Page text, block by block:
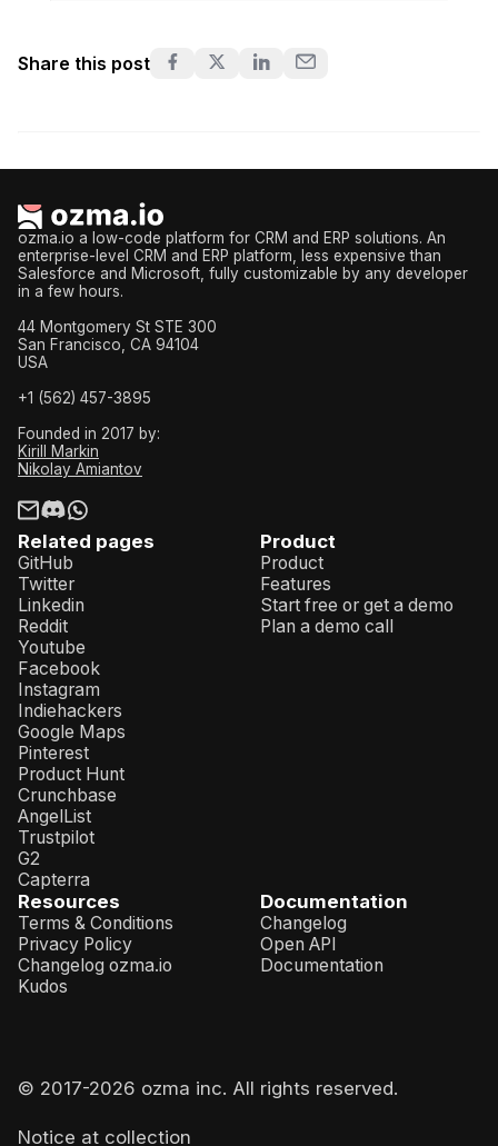
Share this post
Related pages
GitHub
Twitter
Linkedin
Reddit
Youtube
Facebook
Instagram
Indiehackers
Google Maps
Pinterest
Product Hunt
Crunchbase
AngelList
Trustpilot
G2
Capterra
Product
Product
Features
Start free or get a demo
Plan a demo call
Resources
Terms & Conditions
Privacy Policy
Changelog ozma.io
Kudos
Documentation
Changelog
Open API
Documentation
ozma.io a low-code platform for CRM and ERP solutions. An
enterprise-level CRM and ERP platform, less expensive than
Salesforce and Microsoft, fully customizable by any developer
in a few hours.
44 Montgomery St STE 300
San Francisco, CA 94104
USA
+1 (562) 457-3895
Founded in 2017 by:
Kirill Markin
Nikolay Amiantov
© 2017-2026 ozma inc. All rights reserved.
Notice at collection